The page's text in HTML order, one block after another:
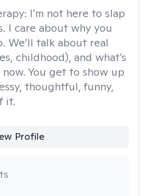
I’m not here to slap
I care about why you
We’ll talk about real
childhood), and what’s
You get to show up
thoughtful, funny,
it.
Profile